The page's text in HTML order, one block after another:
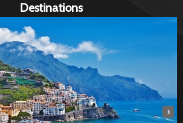
Destinations
›